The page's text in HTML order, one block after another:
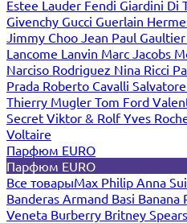
Estee Lauder Fendi Giardini Di
Givenchy Gucci Guerlain
Jimmy Choo Jean Paul Gaultier
Lancome Lanvin Marc Jacobs
Narciso Rodriguez Nina Ricci
Prada Roberto Cavalli
Thierry Mugler Tom Ford
Secret Viktor & RolfYves
Voltaire
Парфюм EURO
Парфюм EURO
Все товарыMax Philip Anna Sui
Banderas Armand Basi Banana
Veneta Burberry Britney Spears